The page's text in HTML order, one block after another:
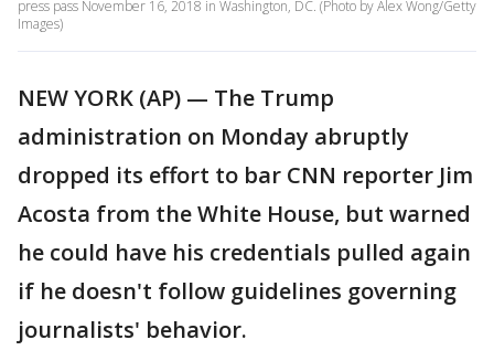
press pass November 16, 2018 in Washington, DC. (Photo by Alex Wong/Getty
Images)
NEW YORK (AP) — The Trump
administration on Monday abruptly
dropped its effort to bar CNN reporter Jim
Acosta from the White House, but warned
he could have his credentials pulled again
if he doesn't follow guidelines governing
journalists' behavior.